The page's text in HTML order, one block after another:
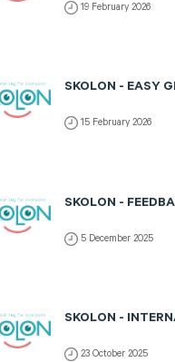
19 February 2026
SKOLON - EASY
15 February 2026
SKOLON -
5 December 2025
SKOLON -
23 October 2025